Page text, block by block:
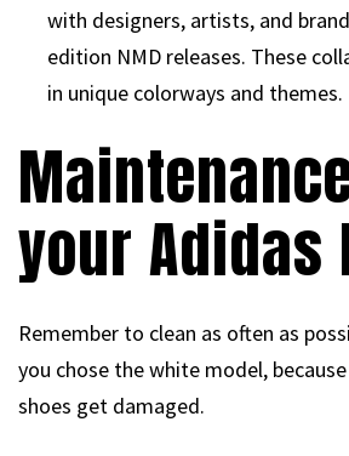
with designers, artists, and
edition NMD releases. These
in unique colorways and themes.
your Adidas
Remember to clean as often as
you chose the white model,
shoes get damaged.